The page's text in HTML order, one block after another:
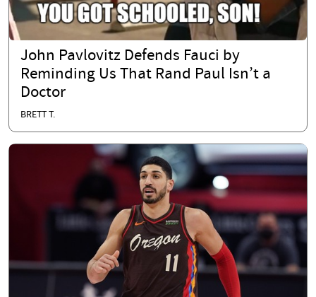
John Pavlovitz Defends Fauci by
Reminding Us That Rand Paul Isn’t a
Doctor
BRETT T.